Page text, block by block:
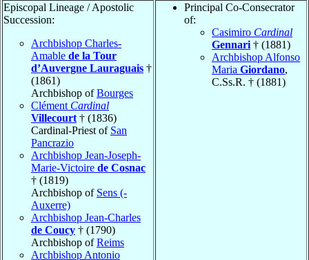
Episcopal Lineage / Apostolic
Succession:
Archbishop Charles-
Amable de la Tour
d’Auvergne Lauraguais †
(1861)
Archbishop ofBourges
Clément Cardinal
Villecourt † (1836)
Cardinal-Priest of San
Pancrazio
Archbishop Jean-Joseph-
Marie-Victoire de Cosnac
† (1819)
Archbishop of Sens (-
Auxerre)
Archbishop Jean-Charles
de Coucy † (1790)
Archbishop ofReims
Archbishop Antonio
Principal Co-Consecrator
of:
Casimiro Cardinal
Gennari † (1881)
Archbishop Alfonso
Maria Giordano,
C.Ss.R. † (1881)